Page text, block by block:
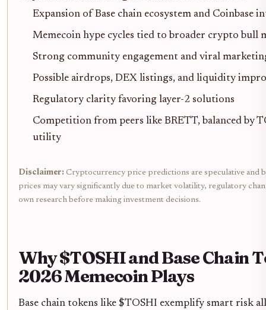
Expansion of Base chain ecosystem and Coinbase
Memecoin hype cycles tied to broader crypto bull
Strong community engagement and viral
Possible airdrops, DEX listings, and liquidity
Regulatory clarity favoring layer-2 solutions
Competition from peers like BRETT, balanced by
utility
Disclaimer: Cryptocurrency price predictions are speculative and
prices may vary significantly due to market volatility, regulatory
own research before making investment decisions.
Why $TOSHI and Base Chain
2026 Memecoin Plays
Base chain tokens like $TOSHI exemplify smart risk